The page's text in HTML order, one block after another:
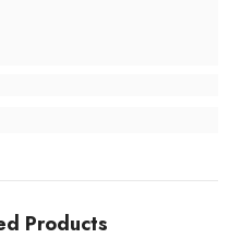
Products